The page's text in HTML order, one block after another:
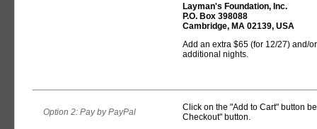
Layman's Foundation, Inc.
P.O. Box 398088
Cambridge, MA 02139, USA
Add an extra $65 (for 12/27) and/
additional nights.
Option 2: Pay by PayPal
Click on the "Add to Cart" button
Checkout" button.